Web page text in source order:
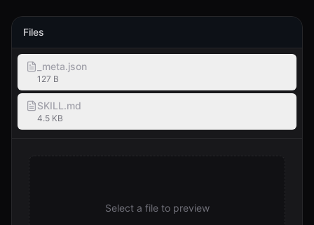
Files
_meta.json
127 B
SKILL.md
4.5 KB
Select a file to preview